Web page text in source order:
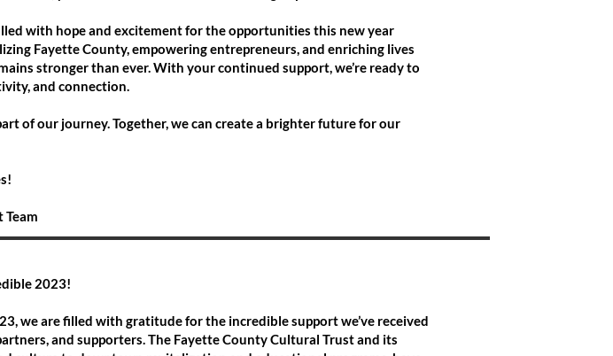
2023!
we are filled with gratitude for the incredible support we’ve received
and supporters. The Fayette County Cultural Trust and its
with hope and excitement for the opportunities this new year
Fayette County, empowering entrepreneurs, and enriching lives
stronger than ever. With your continued support, we’re ready to
and connection.
of our journey. Together, we can create a brighter future for our